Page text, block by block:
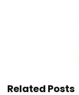
Related Posts